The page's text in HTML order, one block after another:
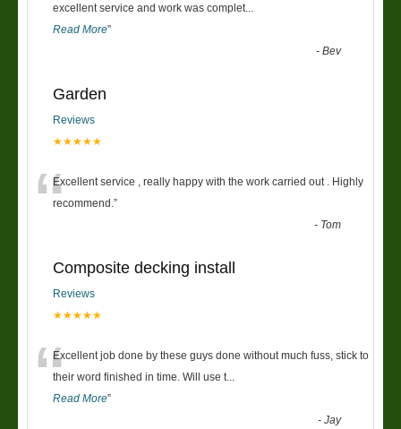
excellent service and work was complet
Read More”
-Bev
Garden
Reviews
★★★★★
“Excellent service , really happy with the work carried out . Highly
recommend. ”
- Tom
Composite decking install
Reviews
★★★★★
“Excellent job done by these guys done without much fuss, stick to
their word finished in time. Will use t
Read More”
-Jay